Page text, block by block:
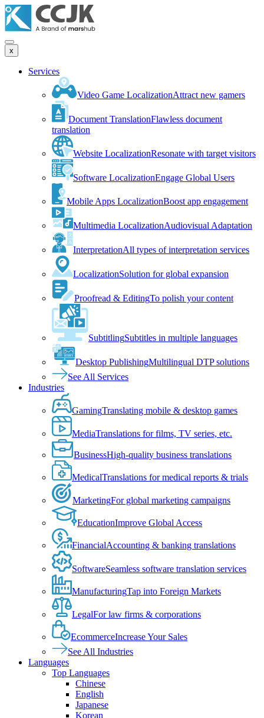
x
Services
Video Game LocalizationAttract new gamers
Document TranslationFlawless document
translation
Website LocalizationResonate with target visitors
Software LocalizationEngage Global Users
Mobile Apps LocalizationBoost app engagement
Multimedia LocalizationAudiovisual Adaptation
InterpretationAll types of interpretation services
LocalizationSolution for global expansion
Proofread & EditingTo polish your content
SubtitlingSubtitles in multiple languages
Desktop PublishingMultilingual DTP solutions
See All Services
Industries
GamingTranslating mobile & desktop games
MediaTranslations for films, TV series, etc.
BusinessHigh-quality business translations
MedicalTranslations for medical reports & trials
MarketingFor global marketing campaigns
EducationImprove Global Access
FinancialAccounting & banking translations
SoftwareSeamless software translation services
ManufacturingTap into Foreign Markets
LegalFor law firms & corporations
EcommerceIncrease Your Sales
See All Industries
Languages
Top Languages
Chinese
English
Japanese
Korean